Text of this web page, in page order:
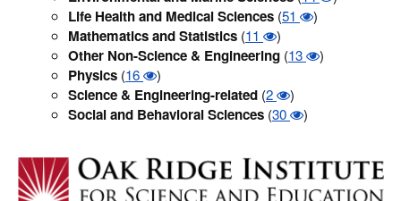
Life Health and Medical Sciences (51 )
Mathematics and Statistics (11 )
Other Non-Science & Engineering (13 )
Physics (16 )
Science & Engineering-related (2 )
Social and Behavioral Sciences (30 )